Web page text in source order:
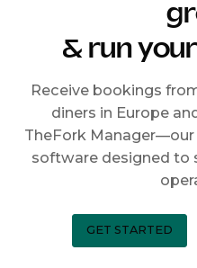
& run
Receive bookings
diners in Europe
TheFork
software designed to
GET STARTED